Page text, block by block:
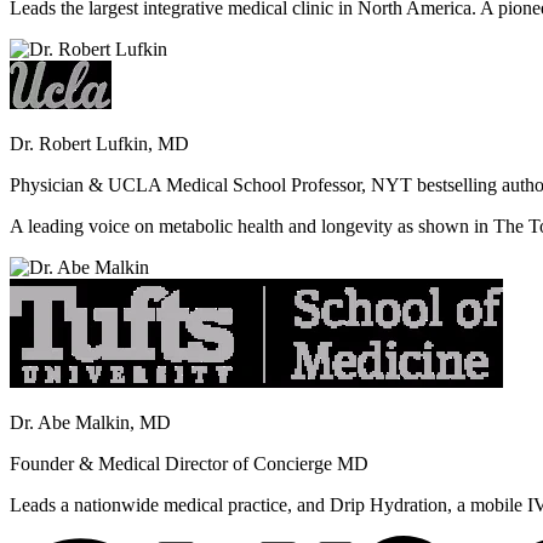
Leads the largest integrative medical clinic in North America. A
Dr. Robert Lufkin, MD
Physician & UCLA Medical School Professor, NYT bestselling
A leading voice on metabolic health and longevity as shown in The
Dr. Abe Malkin, MD
Founder & Medical Director of Concierge MD
Leads a nationwide medical practice, and Drip Hydration, a mobile